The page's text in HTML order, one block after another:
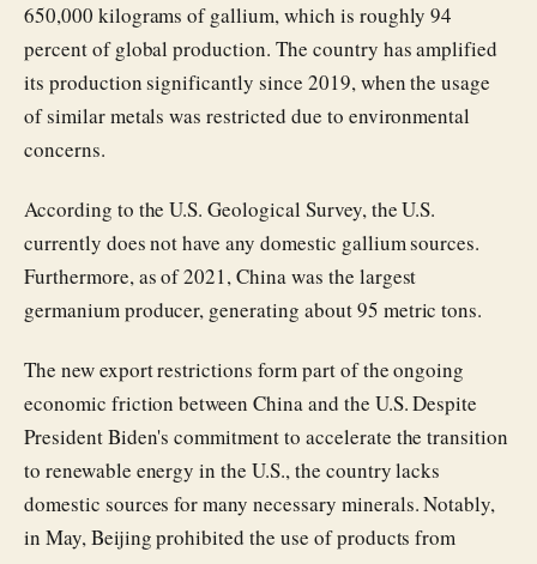
650,000 kilograms of gallium, which is roughly 94
percent of global production. The country has amplified
its production significantly since 2019, when the usage
of similar metals was restricted due to environmental
concerns.
According to the U.S. Geological Survey, the U.S.
currently does not have any domestic gallium sources.
Furthermore, as of 2021, China was the largest
germanium producer, generating about 95 metric tons.
The new export restrictions form part of the ongoing
economic friction between China and the U.S. Despite
President Biden's commitment to accelerate the transition
to renewable energy in the U.S., the country lacks
domestic sources for many necessary minerals. Notably,
in May, Beijing prohibited the use of products from